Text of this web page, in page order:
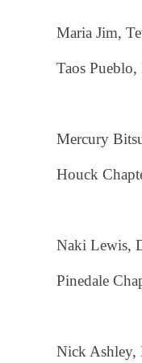
Maria Jim,
Taos
Mercury
Houck
Naki Lewis,
Pinedale
Nick Ashley,